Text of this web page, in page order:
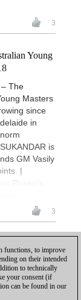
3
Young
The
Masters
since
in
is
GM Vasily
|
Rosen’s
3
functions, to improve
on their intended
to technically
your consent (if
can be found in our